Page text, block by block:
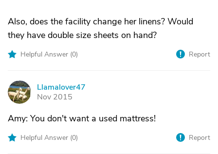
Also, does the facility change her linens? Would
they have double size sheets on hand?
Helpful Answer (0) Report
L
Llamalover47
Nov 2015
Amy: You don't want a used mattress!
Helpful Answer (0) Report